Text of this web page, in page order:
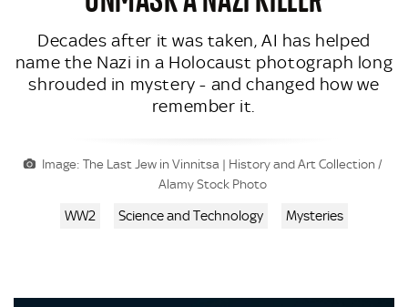
Decades after it was taken, AI has helped
name the Nazi in a Holocaust photograph long
shrouded in mystery - and changed how we
remember it.
Image: The Last Jew in Vinnitsa | History and Art Collection /
Alamy Stock Photo
WW2 Science and Technology Mysteries